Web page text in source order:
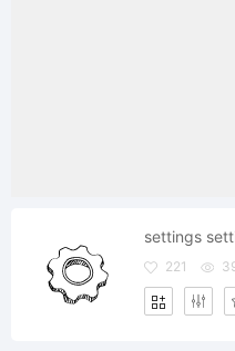
settings
221